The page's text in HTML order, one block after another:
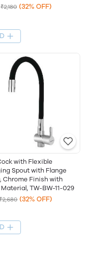
₹2,180 (32% OFF)
with Flexible
Spout with Flange
Chrome Finish with
TW-BW-11-029
(32% OFF)